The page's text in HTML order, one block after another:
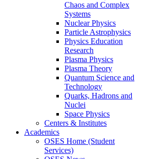
Chaos and Complex
Systems
Nuclear Physics
Particle Astrophysics
Physics Education
Research
Plasma Physics
Plasma Theory
Quantum Science and
Technology
Quarks, Hadrons and
Nuclei
Space Physics
Centers & Institutes
Academics
OSES Home (Student
Services)